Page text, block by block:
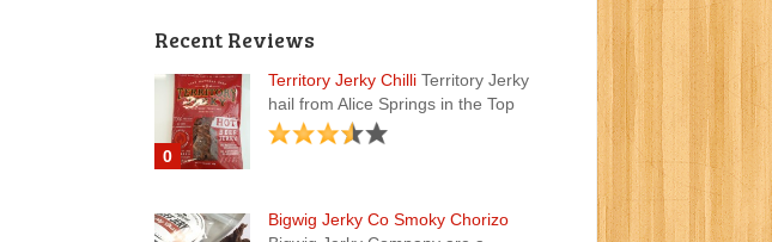
Recent Reviews
0
Territory Jerky ChilliTerritory Jerky
hail from Alice Springs in the Top
Bigwig Jerky Co Smoky Chorizo